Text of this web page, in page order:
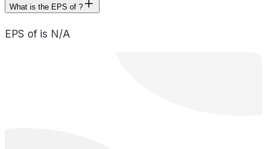
What is the EPS of ?
EPS of is N/A